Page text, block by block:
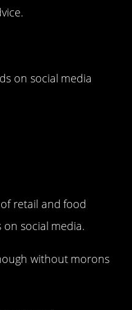
on social media
retail and food
on social media.
without morons